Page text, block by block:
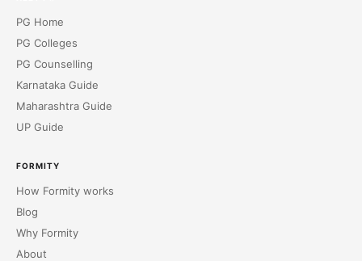
PG Home
PG Colleges
PG Counselling
Karnataka Guide
Maharashtra Guide
UP Guide
FORMITY
How Formity works
Blog
Why Formity
About